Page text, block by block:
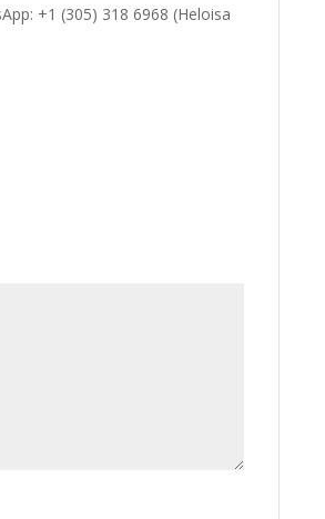
+1 (305) 318 6968 (Heloisa